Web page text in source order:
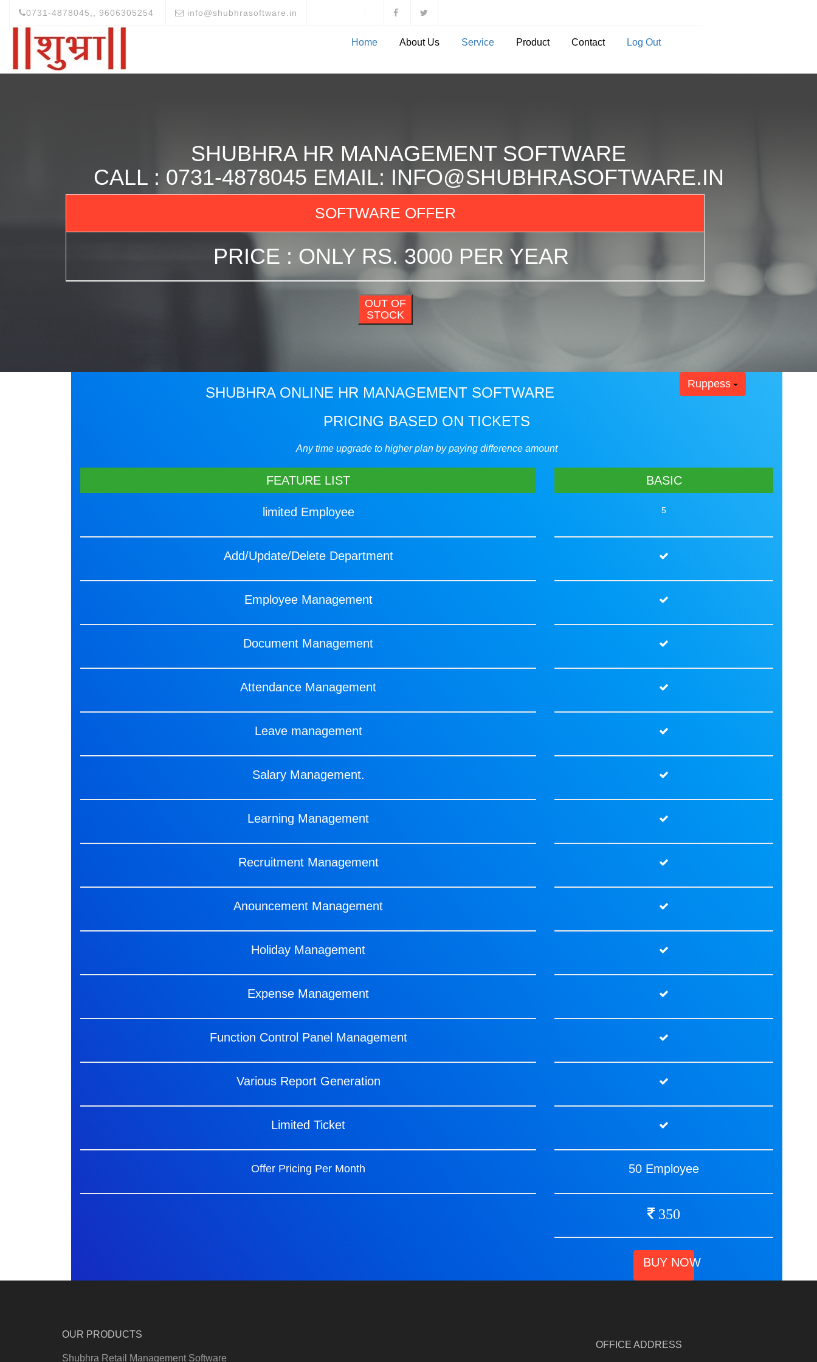
0731-4878045,, 9606305254 info@shubhrasoftware.in
Home About Us Service Product Contact Log Out
SHUBHRA HR MANAGEMENT SOFTWARE
CALL : 0731-4878045 EMAIL: INFO@SHUBHRASOFTWARE.IN
SOFTWARE OFFER
PRICE : ONLY RS. 3000 PER YEAR
OUT OF
STOCK
Ruppess
SHUBHRA ONLINE HR MANAGEMENT SOFTWARE
PRICING BASED ON TICKETS
Any time upgrade to higher plan by paying difference amount
FEATURE LIST
limited Employee
Add/Update/Delete Department
Employee Management
Document Management
Attendance Management
Leave management
Salary Management.
Learning Management
Recruitment Management
Anouncement Management
Holiday Management
Expense Management
Function Control Panel Management
Various Report Generation
Limited Ticket
Offer Pricing Per Month
BASIC
5
50 Employee
350
BUY NOW
OUR PRODUCTS
Shubhra Retail Management Software
OFFICE ADDRESS